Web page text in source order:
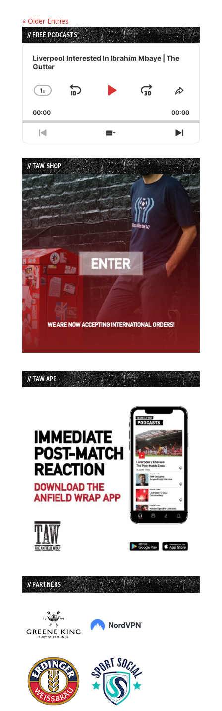
« Older Entries
// FREE PODCASTS
Audio
Player
Liverpool Interested In Ibrahim Mbaye | The
Gutter
Change
Rate
1x
Skip
Play
Jump
Forward
Share
Episode
00:00 00:00
Previous
Episode
Show
Episodes
List
Next
Episode
// TAW SHOP
// TAW APP
// PARTNERS